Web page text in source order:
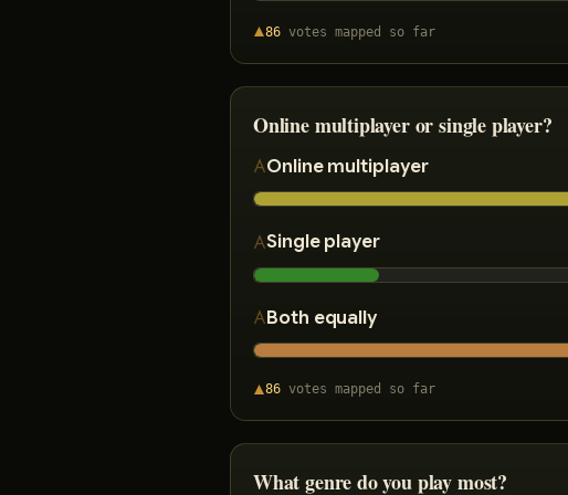
86 votes mapped so far
Online multiplayer or single player?
Online multiplayer
Single player
Both equally
86 votes mapped so far
What genre do you play most?